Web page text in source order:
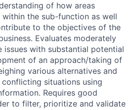
of how areas
the sub-function as well
to the objectives of the
Evaluates moderately
issues with substantial potential
of an approach/taking of
various alternatives and
situations using
Requires good
to filter, prioritize and validate